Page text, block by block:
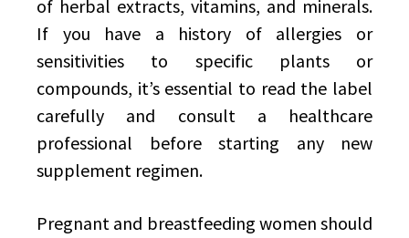
of herbal extracts, vitamins, and minerals.
If you have a history of allergies or
sensitivities to specific plants or
compounds, it’s essential to read the label
carefully and consult a healthcare
professional before starting any new
supplement regimen.
Pregnant and breastfeeding women should